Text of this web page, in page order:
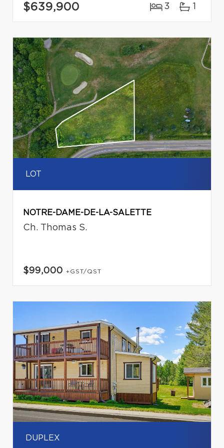
$639,900 3 1
LOT
NOTRE-DAME-DE-LA-SALETTE
Ch. Thomas S.
$99,000 +GST/QST
DUPLEX